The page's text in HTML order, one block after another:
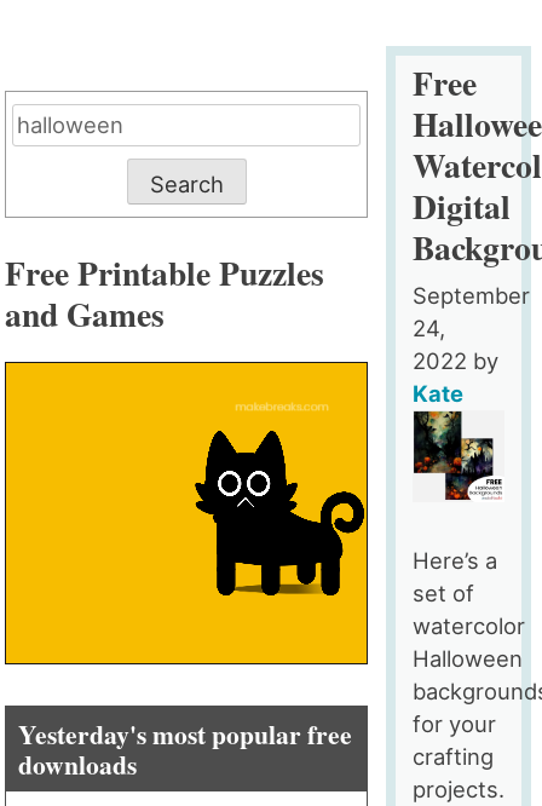
Free
Digital
September
24,
2022 by
Kate
Here’s a
set of
watercolor
Halloween
for your
crafting
projects.
Search
for:
Free Printable Puzzles
and Games
Yesterday's most popular free
downloads